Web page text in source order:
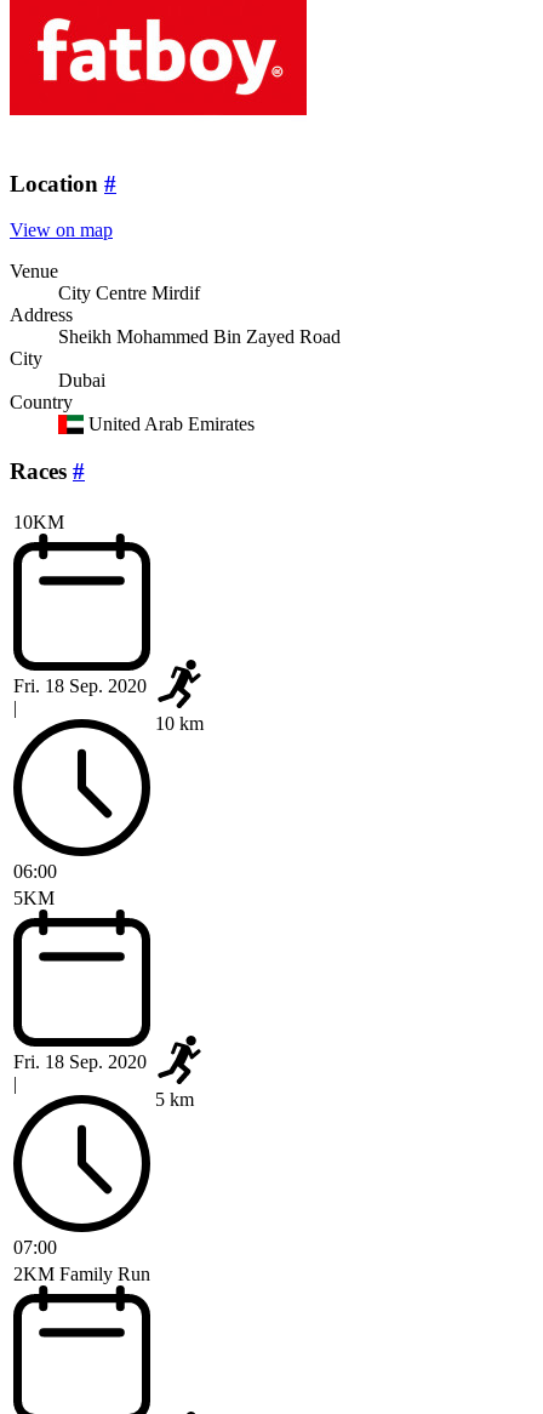
Location #
View on map
Venue
City Centre Mirdif
Address
Sheikh Mohammed Bin Zayed Road
City
Dubai
Country
United Arab Emirates
Races #
10KM
Fri. 18 Sep. 2020
|
06:00
10 km
5KM
Fri. 18 Sep. 2020
|
07:00
5 km
2KM Family Run